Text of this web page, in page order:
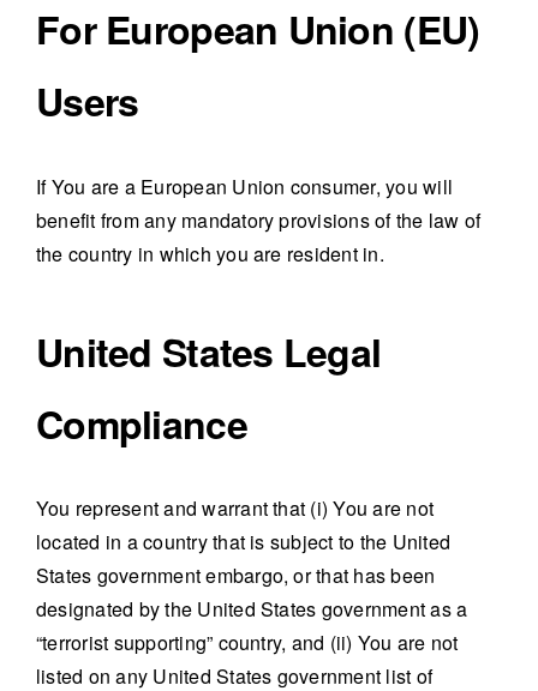
For European Union (EU)
Users
If You are a European Union consumer, you will
benefit from any mandatory provisions of the law of
the country in which you are resident in.
United States Legal
Compliance
You represent and warrant that (i) You are not
located in a country that is subject to the United
States government embargo, or that has been
designated by the United States government as a
“terrorist supporting” country, and (ii) You are not
listed on any United States government list of